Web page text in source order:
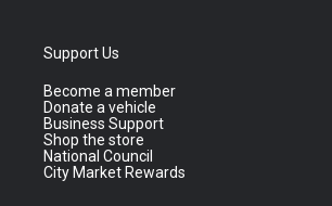
Support Us
Become a member
Donate a vehicle
Business Support
Shop the store
National Council
City Market Rewards